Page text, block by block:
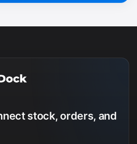
stock, orders, and